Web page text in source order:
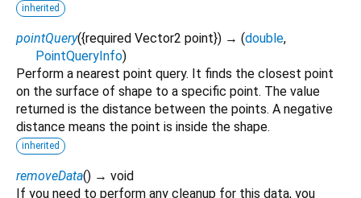
inherited
pointQuery({required Vector2 point}) → (double,
PointQueryInfo)
Perform a nearest point query. It finds the closest point
on the surface of shape to a specific point. The value
returned is the distance between the points. A negative
distance means the point is inside the shape.
inherited
removeData() → void
If you need to perform any cleanup for this data, you